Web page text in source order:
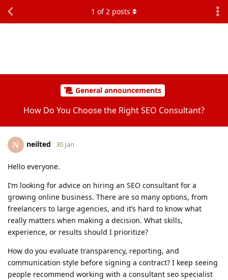
General announcements
How Do You Choose the Right SEO Consultant?
1 of2 posts
N neilted 30 Jan
Hello everyone.
I’m looking for advice on hiring an SEO consultant for a
growing online business. There are so many options, from
freelancers to large agencies, and it’s hard to know what
really matters when making a decision. What skills,
experience, or results should I prioritize?
How do you evaluate transparency, reporting, and
communication style before signing a contract? I keep seeing
people recommend working with a consultant seo specialist